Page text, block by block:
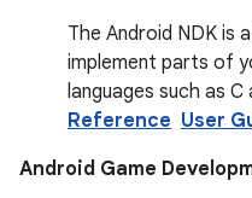
The Android NDK is
implement parts of
languages such as C
Reference User
Android Game